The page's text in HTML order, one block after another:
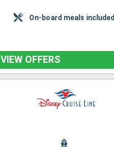
On-board meals included
VIEW OFFERS